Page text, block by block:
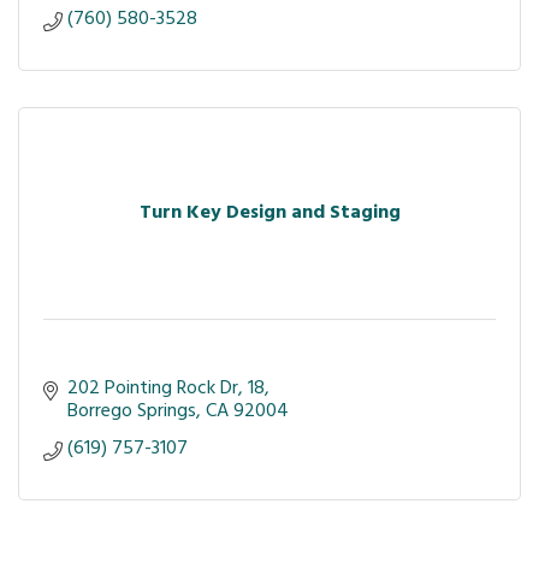
(760) 580-3528
Turn Key Design and Staging
202 Pointing Rock Dr 18
Borrego Springs CA92004
(619) 757-3107